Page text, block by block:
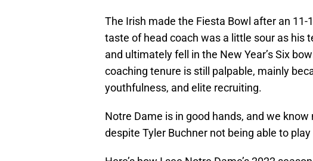
The Irish made the Fiesta Bowl after an 11-
taste of head coach was a little sour as his
and ultimately fell in the New Year’s Six
coaching tenure is still palpable, mainly
youthfulness, and elite recruiting.
Notre Dame is in good hands, and we
despite Tyler Buchner not being able to